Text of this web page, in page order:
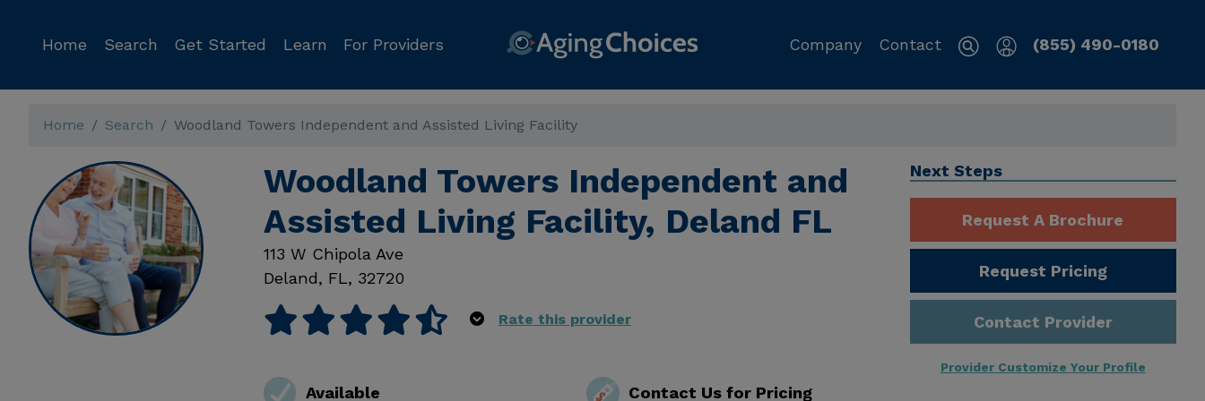
Home Search Get Started Learn For Providers Company Contact (855) 490-0180
Home Search Woodland Towers Independent and Assisted Living Facility
Woodland Towers Independent and
Assisted Living Facility, Deland FL
113 W Chipola Ave
Deland, FL, 32720
Rate this provider
Available Contact Us for Pricing
Next Steps
Request A Brochure
Request Pricing
Contact Provider
Provider Customize Your Profile